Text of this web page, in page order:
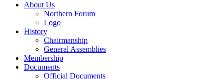
About Us
Northern Forum
Logo
History
Chairmanship
General Assemblies
Membership
Documents
Official Documents